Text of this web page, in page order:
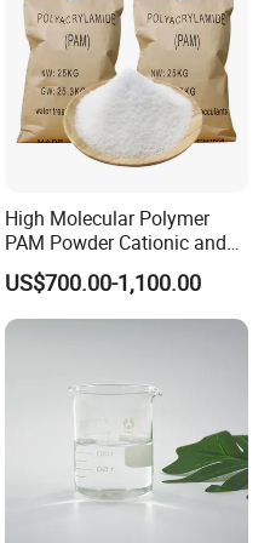
related to
High Molecular Polymer
PAM Powder Cationic and
Anionic Polyacrylamide for
Oilfield Eor
US$700.00-1,100.00